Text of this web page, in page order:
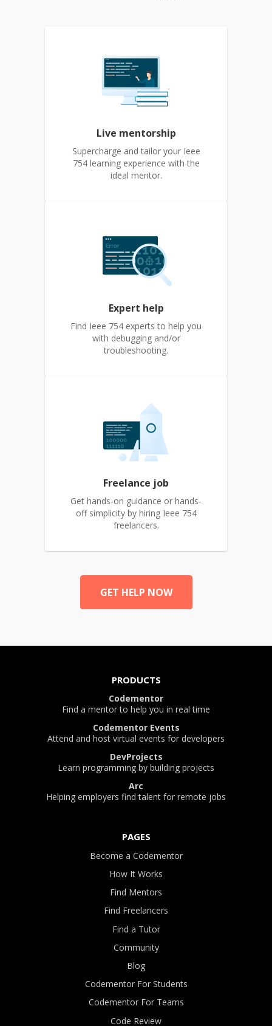
Live mentorship
Supercharge and tailor your Ieee
754 learning experience with the
ideal mentor.
Expert help
Find Ieee 754 experts to help you
with debugging and/or
troubleshooting.
Freelance job
Get hands-on guidance or hands-
off simplicity by hiring Ieee 754
freelancers.
GET HELP NOW
PRODUCTS
Codementor
Find a mentor to help you in real time
Codementor Events
Attend and host virtual events for developers
DevProjects
Learn programming by building projects
Arc
Helping employers find talent for remote jobs
PAGES
Become a Codementor
How It Works
Find Mentors
Find Freelancers
Find a Tutor
Community
Blog
Codementor For Students
Codementor For Teams
Code Review